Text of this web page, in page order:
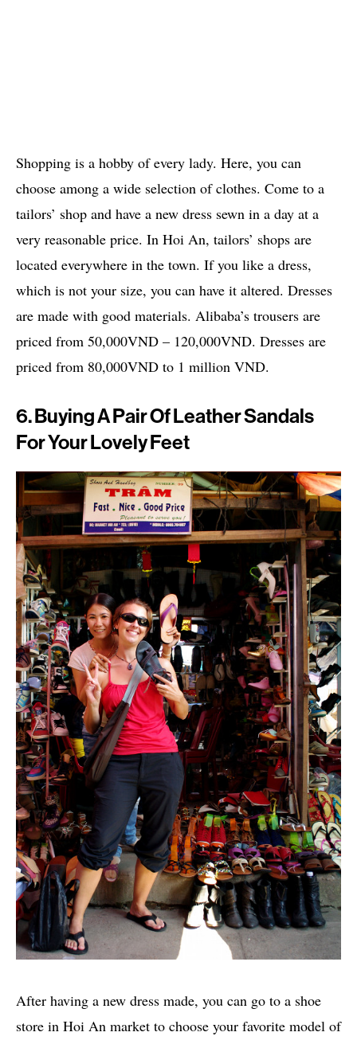
Shopping is a hobby of every lady. Here, you can
choose among a wide selection of clothes. Come to a
tailors’ shop and have a new dress sewn in a day at a
very reasonable price. In Hoi An, tailors’ shops are
located everywhere in the town. If you like a dress,
which is not your size, you can have it altered. Dresses
are made with good materials. Alibaba’s trousers are
priced from 50,000VND – 120,000VND. Dresses are
priced from 80,000VND to 1 million VND.
6. Buying A Pair Of Leather Sandals
For Your Lovely Feet
After having a new dress made, you can go to a shoe
store in Hoi An market to choose your favorite model of